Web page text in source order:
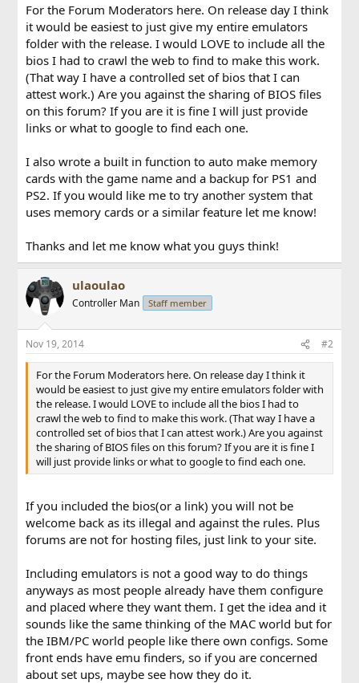
For the Forum Moderators here. On release day I think
it would be easiest to just give my entire emulators
folder with the release. I would LOVE to include all the
bios I had to crawl the web to find to make this work.
(That way I have a controlled set of bios that I can
attest work.) Are you against the sharing of BIOS files
on this forum? If you are it is fine I will just provide
links or what to google to find each one.
I also wrote a built in function to auto make memory
cards with the game name and a backup for PS1 and
PS2. If you would like me to try another system that
uses memory cards or a similar feature let me know!
Thanks and let me know what you guys think!
ulaoulao
Controller Man Staff member
Nov 19, 2014 #2
For the Forum Moderators here. On release day I think it
would be easiest to just give my entire emulators folder with
the release. I would LOVE to include all the bios I had to
crawl the web to find to make this work. (That way I have a
controlled set of bios that I can attest work.) Are you against
the sharing of BIOS files on this forum? If you are it is fine I
will just provide links or what to google to find each one.
If you included the bios(or a link) you will not be
welcome back as its illegal and against the rules. Plus
forums are not for hosting files, just link to your site.
Including emulators is not a good way to do things
anyways as most people already have them configure
and placed where they want them. I get the idea and it
sounds like the same thinking of the MAC world but for
the IBM/PC world people like there own configs. Some
front ends have emu finders, so if you are concerned
about set ups, maybe see how they do it.